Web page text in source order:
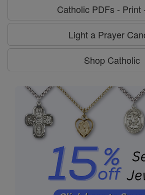
Catholic PDFs - Print
Light a Prayer
Shop Catholic